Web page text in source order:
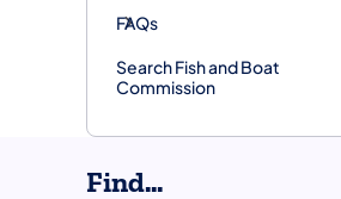
FAQs
Search Fish and Boat
Commission
Find...